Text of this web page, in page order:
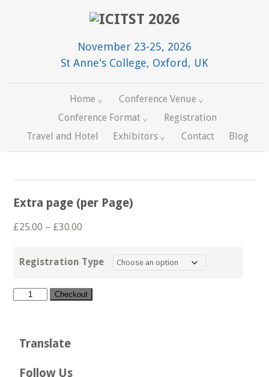
November 23-25, 2026
St Anne's College, Oxford, UK
Home
Conference Venue
Conference Format
Registration
Travel and Hotel
Exhibitors Contact Blog
Extra page (per Page)
£25.00 – £30.00
£25.00
through
Registration Type
Extra
page
Checkout
Translate
Follow Us